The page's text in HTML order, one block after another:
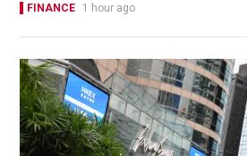
FINANCE 1 hour ago